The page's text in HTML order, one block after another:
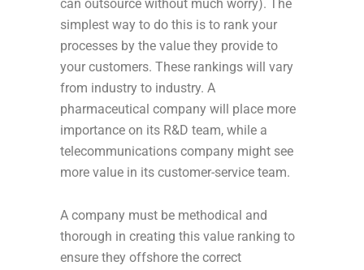
can outsource without much worry). The
simplest way to do this is to rank your
processes by the value they provide to
your customers. These rankings will vary
from industry to industry. A
pharmaceutical company will place more
importance on its R&D team, while a
telecommunications company might see
more value in its customer-service team.
A company must be methodical and
thorough in creating this value ranking to
ensure they offshore the correct